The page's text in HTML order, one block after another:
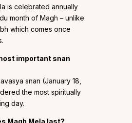
is celebrated annually
month of Magh – unlike
which comes once
important snan
snan (January 18,
the most spiritually
day.
Magh Mela last?